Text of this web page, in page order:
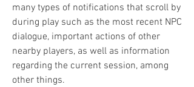
many types of notifications that scroll by
during play such as the most recent NPC
dialogue, important actions of other
nearby players, as well as information
regarding the current session, among
other things.